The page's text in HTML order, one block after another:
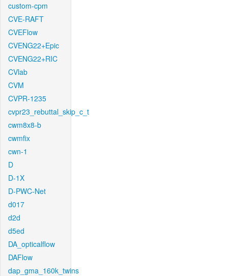
custom-cpm
CVE-RAFT
CVEFlow
CVENG22+Epic
CVENG22+RIC
CVlab
CVM
CVPR-1235
cvpr23_rebuttal_skip_c_t
cwm8x8-b
cwmfix
cwn-1
D
D-1X
D-PWC-Net
d017
d2d
d5ed
DA_opticalflow
DAFlow
dap_gma_160k_twins